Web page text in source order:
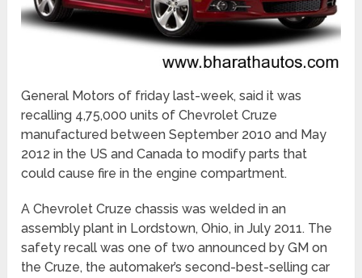
General Motors of friday last-week, said it was
recalling 4,75,000 units of Chevrolet Cruze
manufactured between September 2010 and May
2012 in the US and Canada to modify parts that
could cause fire in the engine compartment.
A Chevrolet Cruze chassis was welded in an
assembly plant in Lordstown, Ohio, in July 2011. The
safety recall was one of two announced by GM on
the Cruze, the automaker’s second-best-selling car